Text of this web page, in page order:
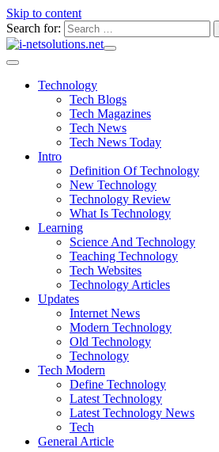
Skip to content
Search for:
Technology
Tech Blogs
Tech Magazines
Tech News
Tech News Today
Intro
Definition Of Technology
New Technology
Technology Review
What Is Technology
Learning
Science And Technology
Teaching Technology
Tech Websites
Technology Articles
Updates
Internet News
Modern Technology
Old Technology
Technology
Tech Modern
Define Technology
Latest Technology
Latest Technology News
Tech
General Article